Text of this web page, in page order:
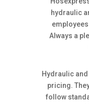
hydraulic
Always a
Hydraulic
pricing.
follow